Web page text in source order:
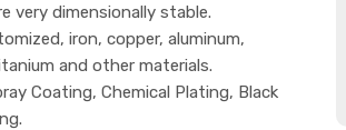
very dimensionally stable.
iron, copper, aluminum,
and other materials.
Coating, Chemical Plating, Black